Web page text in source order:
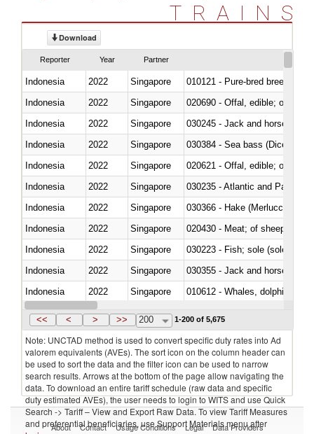
TRAINS
Download
Reporter Year Partner
Indonesia 2022 Singapore
010121 - Pure-bred breeding
Indonesia
2022 Singapore
020690 - Offal, edible; of
Indonesia
2022 Singapore
030245 - Jack and horse
Indonesia
2022 Singapore
030384 - Sea bass
Indonesia
2022 Singapore
020621 - Offal, edible; of
Indonesia
2022 Singapore
030235 - Atlantic and Pacific
Indonesia
2022 Singapore
030366 - Hake (Merluccius
Indonesia
2022 Singapore
020430 - Meat; of sheep,
Indonesia
2022 Singapore
030223 - Fish; sole (solea
Indonesia
2022 Singapore
030355 - Jack and horse
Indonesia
2022
Singapore
Indonesia
2022 Singapore
<< < > >> 200 1-200 of 5,675
Note: UNCTAD method is used to convert specific duty rates into Ad
valorem equivalents (AVEs). The sort icon on the column header can
be used to sort the data and the filter icon can be used to narrow
search results. Arrows at the bottom of the page allow navigating the
data. To download an entire tariff schedule (raw data and specific
duty estimated AVEs), the user needs to login to WITS and use Quick
Search -> Tariff – View and Export Raw Data. To view Tariff Measures
and preferential beneficiaries, use Support Materials menu after
About Contact Usage Conditions Legal Data Providers